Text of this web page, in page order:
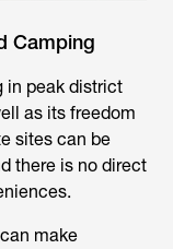
Camping
in peak district
as its freedom
sites can be
there is no direct
make